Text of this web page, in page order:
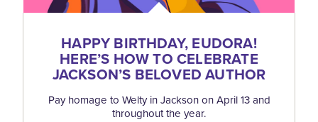
HAPPY BIRTHDAY, EUDORA!
HERE’S HOW TO CELEBRATE
JACKSON’S BELOVED AUTHOR
Pay homage to Welty in Jackson on April 13 and
throughout the year.